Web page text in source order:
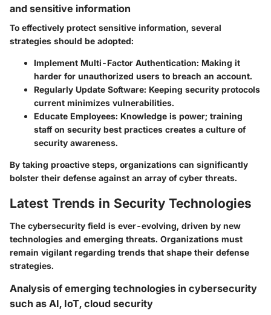
and sensitive information
To effectively protect sensitive information, several
strategies should be adopted:
Implement Multi-Factor Authentication: Making it
harder for unauthorized users to breach an account.
Regularly Update Software: Keeping security protocols
current minimizes vulnerabilities.
Educate Employees: Knowledge is power; training
staff on security best practices creates a culture of
security awareness.
By taking proactive steps, organizations can significantly
bolster their defense against an array of cyber threats.
Latest Trends in Security Technologies
The cybersecurity field is ever-evolving, driven by new
technologies and emerging threats. Organizations must
remain vigilant regarding trends that shape their defense
strategies.
Analysis of emerging technologies in cybersecurity
such as AI, IoT, cloud security